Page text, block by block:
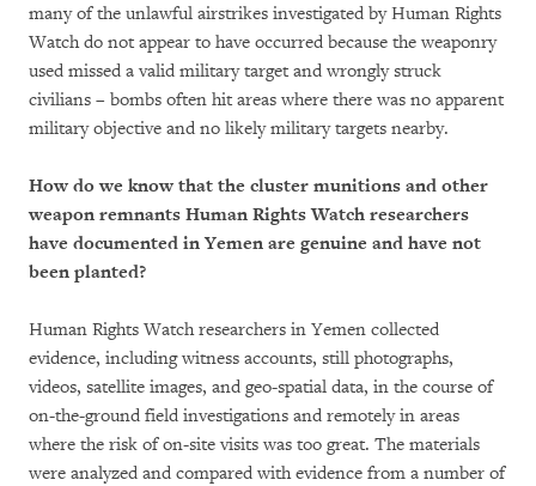
many of the unlawful airstrikes investigated by Human Rights
Watch do not appear to have occurred because the weaponry
used missed a valid military target and wrongly struck
civilians – bombs often hit areas where there was no apparent
military objective and no likely military targets nearby.
How do we know that the cluster munitions and other
weapon remnants Human Rights Watch researchers
have documented in Yemen are genuine and have not
been planted?
Human Rights Watch researchers in Yemen collected
evidence, including witness accounts, still photographs,
videos, satellite images, and geo-spatial data, in the course of
on-the-ground field investigations and remotely in areas
where the risk of on-site visits was too great. The materials
were analyzed and compared with evidence from a number of